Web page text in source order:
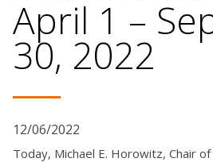
April 1 –
30, 2022
12/06/2022
Today, Michael E. Horowitz, Chair